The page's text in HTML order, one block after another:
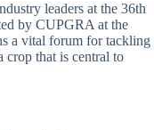
leaders at the 36th
by CUPGRA at the
a vital forum for tackling
crop that is central to